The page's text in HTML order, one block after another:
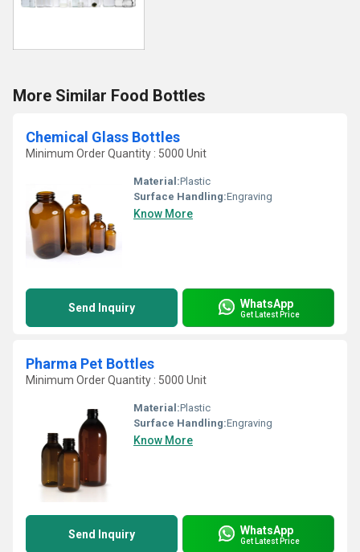
More Similar Food Bottles
Chemical Glass Bottles
Minimum Order Quantity : 5000 Unit
Material:Plastic
Surface Handling:Engraving
Know More
Send Inquiry WhatsApp
Get Latest Price
Pharma Pet Bottles
Minimum Order Quantity : 5000 Unit
Material:Plastic
Surface Handling:Engraving
Know More
Send Inquiry WhatsApp
Get Latest Price